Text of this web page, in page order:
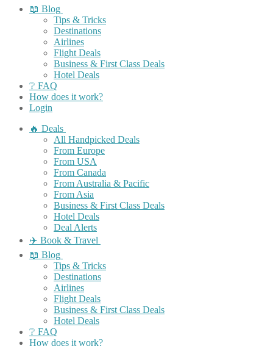
📖 Blog
Tips & Tricks
Destinations
Airlines
Flight Deals
Business & First Class Deals
Hotel Deals
❔ FAQ
How does it work?
Login
🔥 Deals
All Handpicked Deals
From Europe
From USA
From Canada
From Australia & Pacific
From Asia
Business & First Class Deals
Hotel Deals
Deal Alerts
✈️ Book & Travel
📖 Blog
Tips & Tricks
Destinations
Airlines
Flight Deals
Business & First Class Deals
Hotel Deals
❔ FAQ
How does it work?